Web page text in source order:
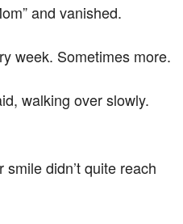
and vanished.
week. Sometimes more.
walking over slowly.
didn’t quite reach